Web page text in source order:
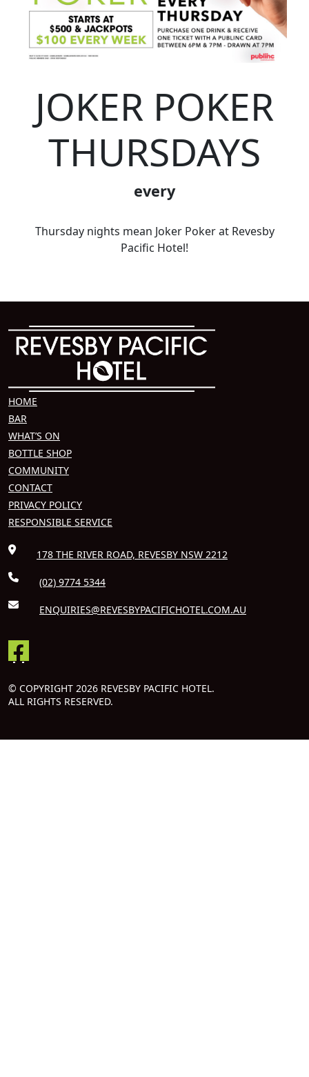
JOKER POKER
THURSDAYS
every
Thursday nights mean Joker Poker at Revesby
Pacific Hotel!
HOME
BAR
WHAT’S ON
BOTTLE SHOP
COMMUNITY
CONTACT
PRIVACY POLICY
RESPONSIBLE SERVICE
178 THE RIVER ROAD, REVESBY NSW 2212
(02) 9774 5344
ENQUIRIES@REVESBYPACIFICHOTEL.COM.AU
© COPYRIGHT 2026 REVESBY PACIFIC HOTEL.
ALL RIGHTS RESERVED.